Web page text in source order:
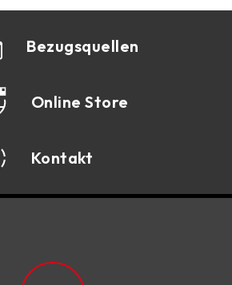
AM2+Bezugsquellen
Online Store
Kontakt